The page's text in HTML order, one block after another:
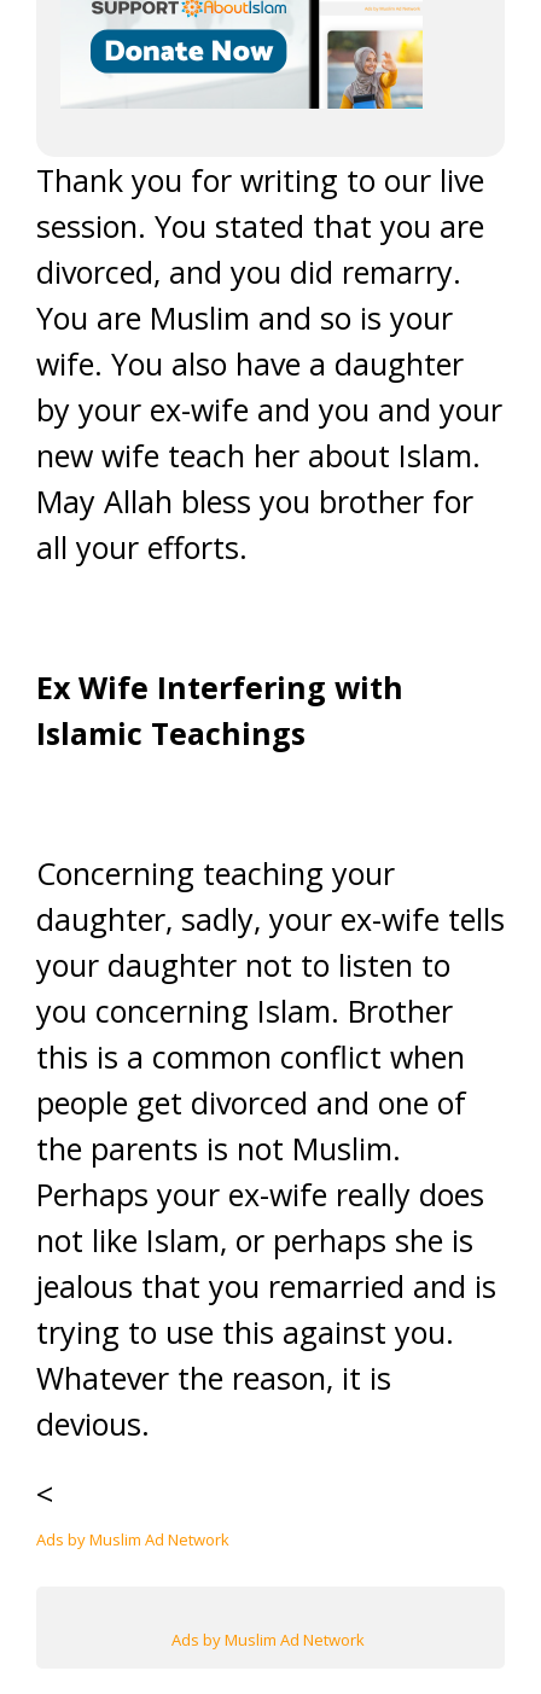
Thank you for writing to our live
session. You stated that you are
divorced, and you did remarry.
You are Muslim and so is your
wife. You also have a daughter
by your ex-wife and you and your
new wife teach her about Islam.
May Allah bless you brother for
all your efforts.
Ex Wife Interfering with
Islamic Teachings
Concerning teaching your
daughter, sadly, your ex-wife tells
your daughter not to listen to
you concerning Islam. Brother
this is a common conflict when
people get divorced and one of
the parents is not Muslim.
Perhaps your ex-wife really does
not like Islam, or perhaps she is
jealous that you remarried and is
trying to use this against you.
Whatever the reason, it is
devious.
<
Ads by Muslim Ad Network
Ads by Muslim Ad Network